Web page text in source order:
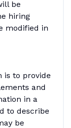
be
hiring
modified in
is to provide
and
in a
to describe
be